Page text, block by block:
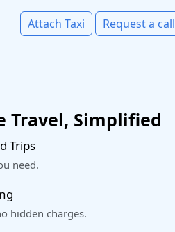
Attach Taxi Request a call
Travel, Simplified
Trips
need.
hidden charges.